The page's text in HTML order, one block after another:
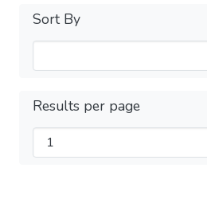
Sort By
Results per page